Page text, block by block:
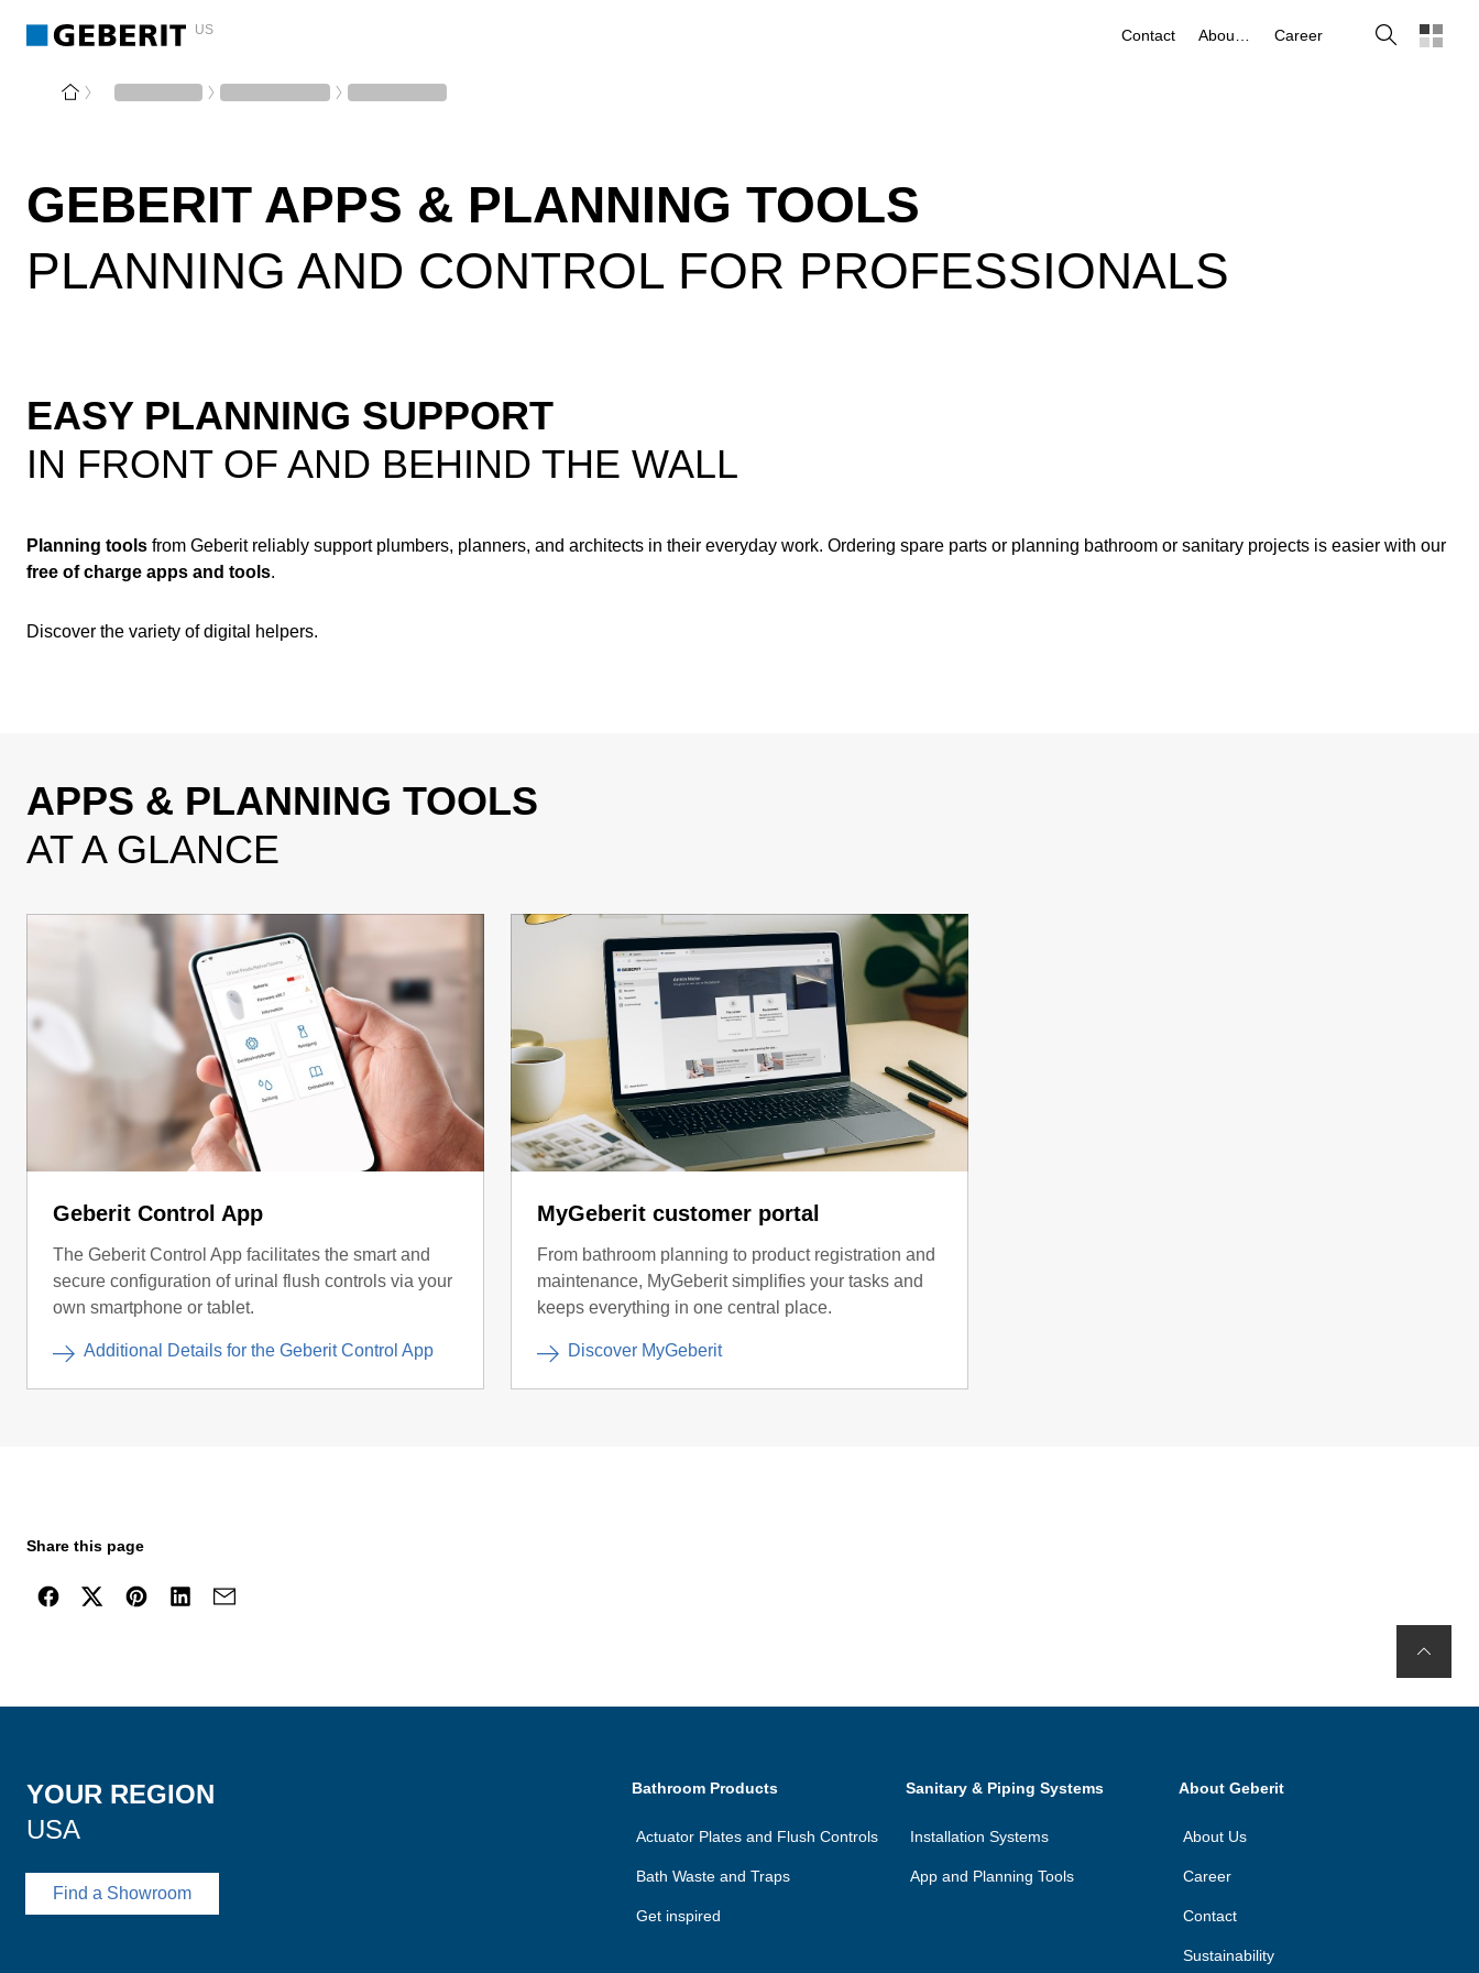
US Contact Career Search
GEBERIT APPS & PLANNING TOOLS
PLANNING AND CONTROL FOR PROFESSIONALS
EASY PLANNING SUPPORT
IN FRONT OF AND BEHIND THE WALL
Planning tools from Geberit reliably support plumbers, planners, and architects in their everyday work. Ordering spare parts or planning bathroom or sanitary projects is easier with our
free of charge apps and tools.
Discover the variety of digital helpers.
APPS & PLANNING TOOLS
AT A GLANCE
Geberit Control App
The Geberit Control App facilitates the smart and
secure configuration of urinal flush controls via your
own smartphone or tablet.
Additional Details for the Geberit Control App
MyGeberit customer portal
From bathroom planning to product registration and
maintenance, MyGeberit simplifies your tasks and
keeps everything in one central place.
Discover MyGeberit
Share this page
YOUR REGION
USA
Find a Showroom
Bathroom Products
Actuator Plates and Flush Controls
Bath Waste and Traps
Get inspired
Sanitary & Piping Systems
Installation Systems
App and Planning Tools
About Geberit
About Us
Career
Contact
Sustainability